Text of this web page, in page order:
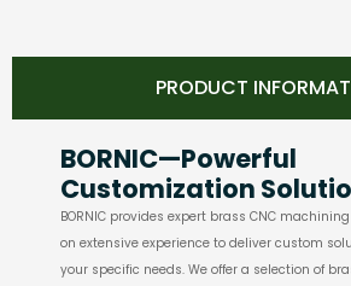
PRODUCT
BORNIC—Powerful
Customization
BORNIC provides expert brass CNC
on extensive experience to deliver custom
your specific needs. We offer a selection of